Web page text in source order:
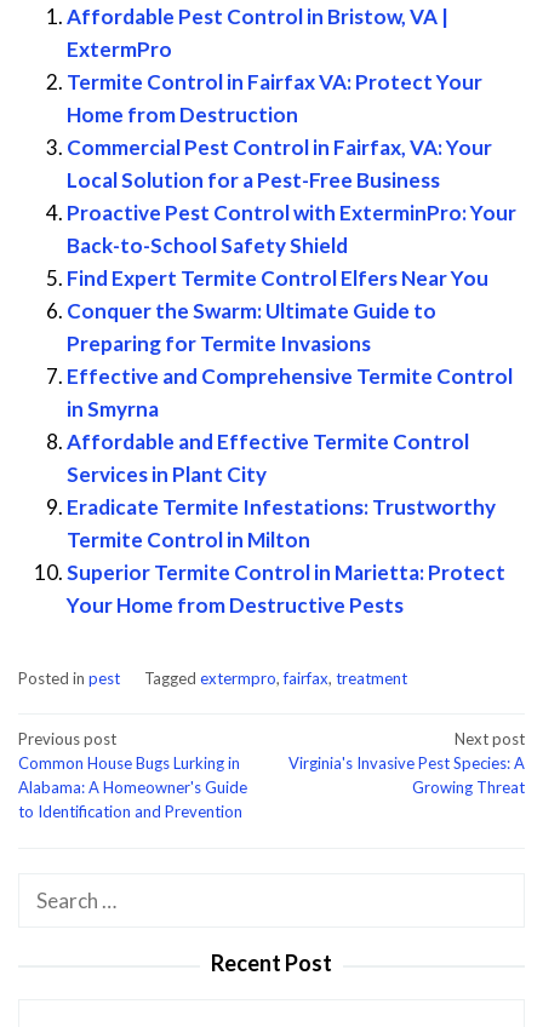
Affordable Pest Control in Bristow, VA |
ExtermPro
Termite Control in Fairfax VA: Protect Your
Home from Destruction
Commercial Pest Control in Fairfax, VA: Your
Local Solution for a Pest-Free Business
Proactive Pest Control with ExterminPro: Your
Back-to-School Safety Shield
Find Expert Termite Control Elfers Near You
Conquer the Swarm: Ultimate Guide to
Preparing for Termite Invasions
Effective and Comprehensive Termite Control
in Smyrna
Affordable and Effective Termite Control
Services in Plant City
Eradicate Termite Infestations: Trustworthy
Termite Control in Milton
Superior Termite Control in Marietta: Protect
Your Home from Destructive Pests
Posted in pest Tagged extermpro,fairfax, treatment
Post
navigation
Previous post
Common House Bugs Lurking in
Alabama: A Homeowner's Guide
to Identification and Prevention
Next post
Virginia's Invasive Pest Species: A
Growing Threat
Search
Recent Post